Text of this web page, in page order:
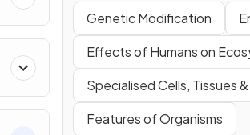
Genetic Modification
Effects of Humans on
Specialised Cells, Tissues
Features of Organisms